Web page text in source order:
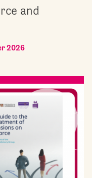
and
2026